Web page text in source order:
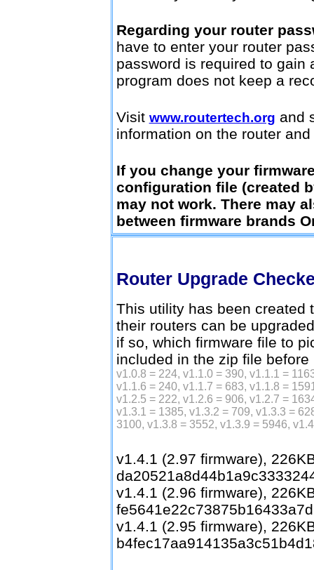
Regarding your router
have to enter your router
password is required to gain
program does not keep a
Visit www.routertech.org and
information on the router
If you change your
configuration file (created
may not work. There may
between firmware brands
Router Upgrade
This utility has been created
their routers can be
if so, which firmware file to
included in the zip file
v1.0.8 = 224, v1.1.0 = 390, v1.1.1 =
v1.1.6 = 240, v1.1.7 = 683, v1.1.8 =
v1.2.5 = 222, v1.2.6 = 906, v1.2.7 =
v1.3.1 = 1385, v1.3.2 = 709, v1.3.3 =
3100, v1.3.8 = 3552, v1.3.9 = 5946,
v1.4.1 (2.97 firmware),
v1.4.1 (2.96 firmware),
v1.4.1 (2.95 firmware),